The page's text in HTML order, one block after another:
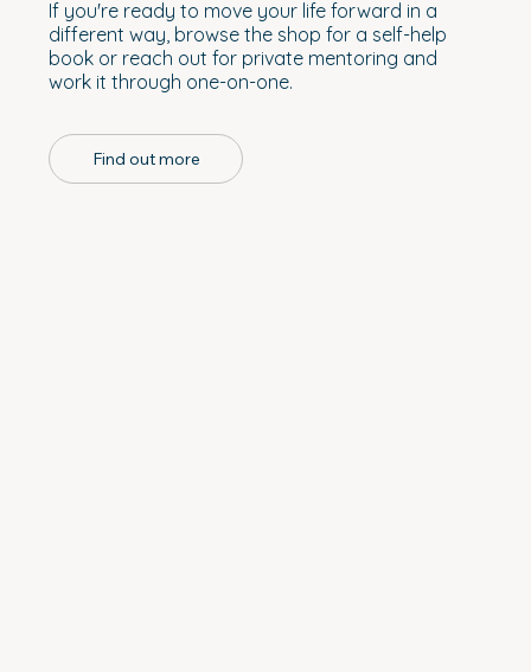
If you're ready to move your life forward in a
different way, browse the shop for a self-help
book or reach out for private mentoring and
work it through one-on-one.
Find out more